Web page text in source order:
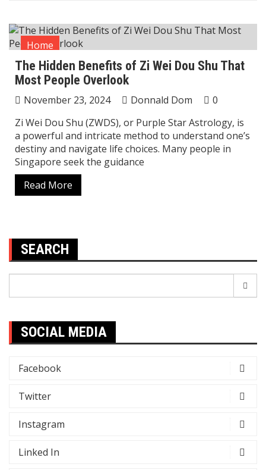
Home
The Hidden Benefits of Zi Wei Dou Shu That
Most People Overlook
November 23, 2024 Donnald Dom
0
Zi Wei Dou Shu (ZWDS), or Purple Star Astrology, is
a powerful and intricate method to understand one’s
destiny and navigate life choices. Many people in
Singapore seek the guidance
Read More
SEARCH
SOCIAL MEDIA
Facebook
Twitter
Instagram
Linked In